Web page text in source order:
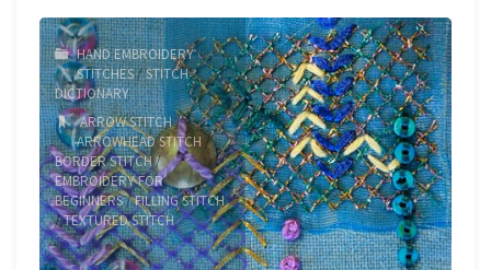
2"
HAND EMBROIDERY
STITCHES/STITCH
DICTIONARY
ARROW STITCH/
ARROWHEAD STITCH /
BORDER STITCH/
EMBROIDERY FOR
BEGINNERS/FILLING STITCH
/TEXTURED STITCH